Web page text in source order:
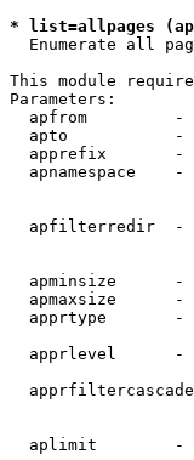
* list=allpages
Enumerate all
This module
Parameters:
apfrom         -
apto           -
apprefix       -
apnamespace    -
apfilterredir  -
apminsize      -
apmaxsize      -
apprtype       -
apprlevel      -
aplimit        -